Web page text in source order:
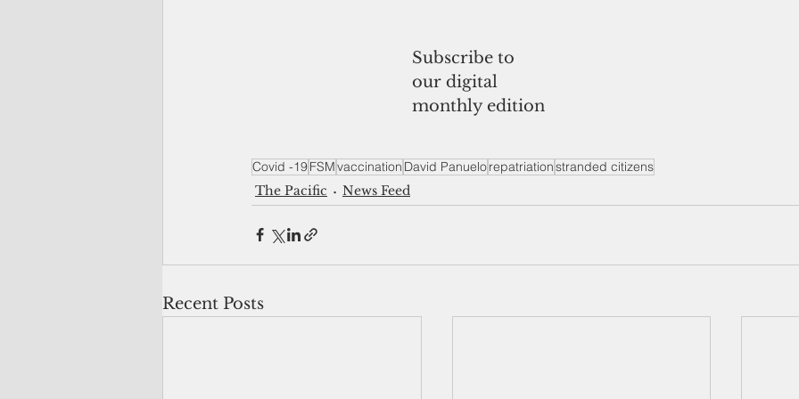
Subscribe to
our digital
monthly edition
Covid -19FSMvaccination David Panuelorepatriationstranded citizens
The Pacific
News Feed
Recent Posts